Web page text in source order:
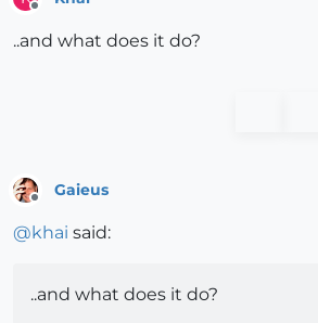
..and what does it do?
Gaieus
@khai said:
..and what does it do?